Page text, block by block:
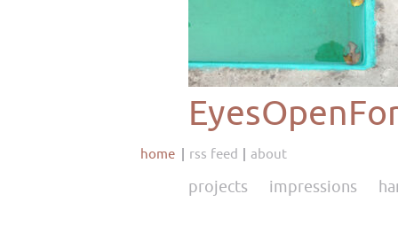
home rss feed about
projects impressions